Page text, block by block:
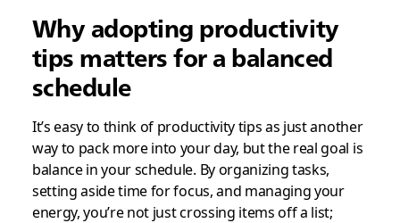
Why adopting productivity
tips matters for a balanced
schedule
It’s easy to think of productivity tips as just another
way to pack more into your day, but the real goal is
balance in your schedule. By organizing tasks,
setting aside time for focus, and managing your
energy, you’re not just crossing items off a list;